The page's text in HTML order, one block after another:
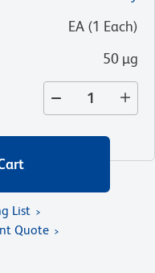
EA (1 Each)
50 µg
List
Quote